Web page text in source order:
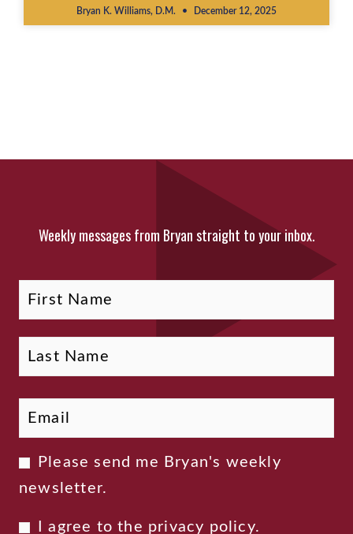
Bryan K. Williams, D.M. December 12, 2025
Weekly messages from Bryan straight to your inbox.
Newsletter
Consent
Please send me Bryan's weekly
newsletter.
Privacy
I agree to the privacy policy.